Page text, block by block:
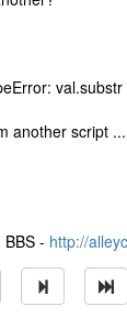
another script ...
- http://